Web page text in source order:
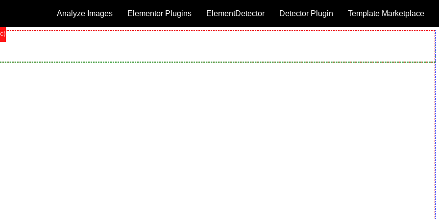
Analyze Images Elementor Plugins ElementDetector Detector Plugin Template Marketplace